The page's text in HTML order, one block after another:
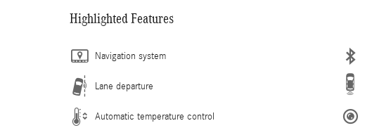
Highlighted Features
Navigation system
Lane departure
Automatic temperature control